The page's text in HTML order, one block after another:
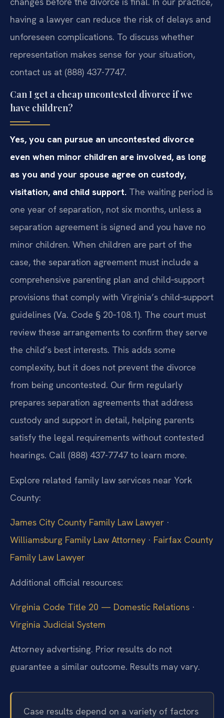
having a lawyer can reduce the risk of delays and
unforeseen complications. To discuss whether
representation makes sense for your situation,
contact us at (888) 437-7747.
Can I get a cheap uncontested divorce if we
have children?
Yes, you can pursue an uncontested divorce
even when minor children are involved, as long
as you and your spouse agree on custody,
visitation, and child support. The waiting period is
one year of separation, not six months, unless a
separation agreement is signed and you have no
minor children. When children are part of the
case, the separation agreement must include a
comprehensive parenting plan and child‑support
provisions that comply with Virginia’s child‑support
guidelines (Va. Code § 20‑108.1). The court must
review these arrangements to confirm they serve
the child’s best interests. This adds some
complexity, but it does not prevent the divorce
from being uncontested. Our firm regularly
prepares separation agreements that address
custody and support in detail, helping parents
satisfy the legal requirements without contested
hearings. Call (888) 437-7747 to learn more.
Explore related family law services near York
County:
James City County Family Law Lawyer ·
Williamsburg Family Law Attorney · Fairfax County
Family Law Lawyer
Additional official resources:
Virginia Code Title 20 — Domestic Relations ·
Virginia Judicial System
Attorney advertising. Prior results do not
guarantee a similar outcome. Results may vary.
Case results depend on a variety of factors